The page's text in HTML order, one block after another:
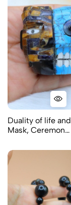
Duality of life
Mask, Ceremon…